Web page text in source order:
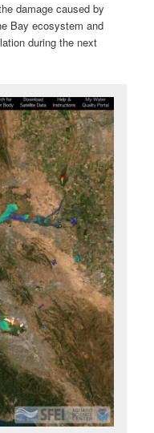
damage caused by
Bay ecosystem and
during the next